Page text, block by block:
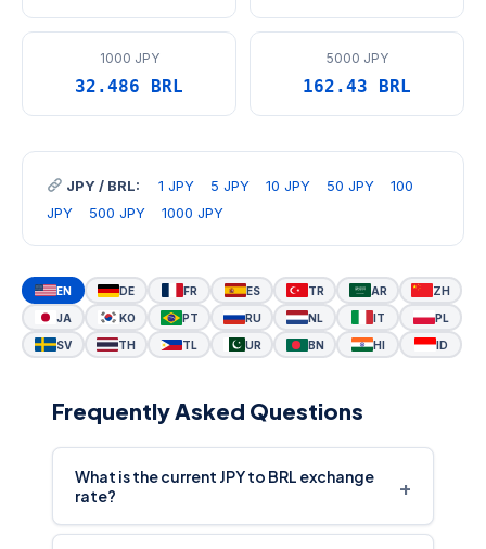
1000 JPY
32.486 BRL
5000 JPY
162.43 BRL
JPY / BRL: 1 JPY 5 JPY 10 JPY 50 JPY
100
JPY
500 JPY 1000 JPY
EN DE FR ES TR AR ZH
JA KO PT RU NL IT PL
SV TH TL UR BN HI ID
Frequently Asked Questions
What is the current JPY to BRL exchange
rate?
+